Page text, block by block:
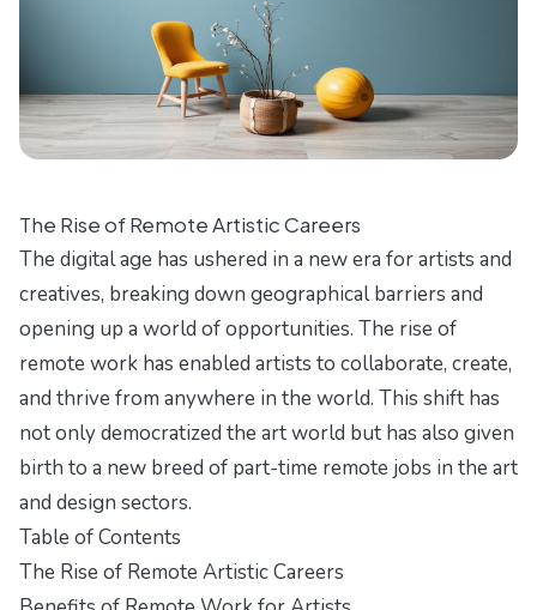
The Rise of Remote Artistic Careers
The digital age has ushered in a new era for artists and
creatives, breaking down geographical barriers and
opening up a world of opportunities. The rise of
remote work has enabled artists to collaborate, create,
and thrive from anywhere in the world. This shift has
not only democratized the art world but has also given
birth to a new breed of part-time remote jobs in the art
and design sectors.
Table of Contents
The Rise of Remote Artistic Careers